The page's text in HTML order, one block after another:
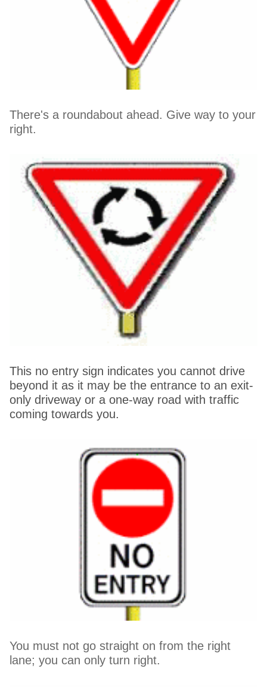
There's a roundabout ahead. Give way to your
right.
This no entry sign indicates you cannot drive
beyond it as it may be the entrance to an exit-
only driveway or a one-way road with traffic
coming towards you.
You must not go straight on from the right
lane; you can only turn right.